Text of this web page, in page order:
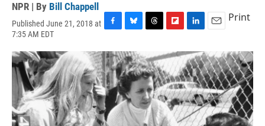
NPR | By Bill Chappell
Published June 21, 2018 at
7:35 AM EDT
c
e
b
o
o
k
u
e
s
k
y
r
e
a
d
s
i
b
o
a
r
d
n
k
e
d
I
n
a
i
l
Print